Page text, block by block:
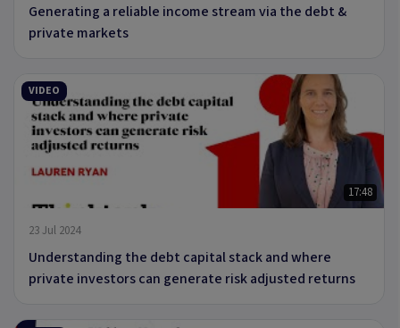
Generating a reliable income stream via the debt &
private markets
VIDEO
17:48
23 Jul 2024
Understanding the debt capital stack and where
private investors can generate risk adjusted returns